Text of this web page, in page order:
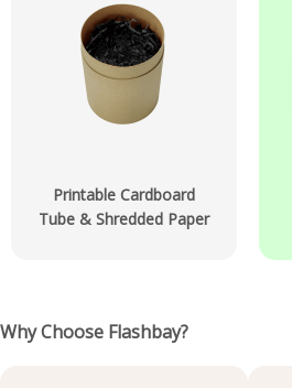
Printable Cardboard
Tube & Shredded Paper
Why Choose Flashbay?